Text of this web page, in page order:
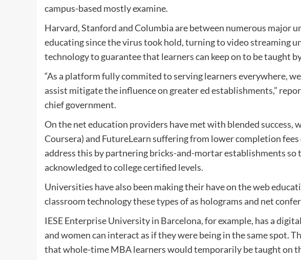
campus-based mostly examine.
Harvard, Stanford and Columbia are between numerous major
educating since the virus took hold, turning to video streaming
technology to guarantee that learners can keep on to be taught
“As a platform fully commited to serving learners everywhere,
assist mitigate the influence on greater ed establishments,”
chief government.
On the net education providers have met with blended success,
Coursera) and FutureLearn suffering from lower completion fees
address this by partnering bricks-and-mortar establishments so
acknowledged to college certified levels.
Universities have also been making their have on the web
classroom technology these types of as holograms and net
IESE Enterprise University in Barcelona, for example, has a
and women can interact as if they were being in the same spot.
that whole-time MBA learners would temporarily be taught on